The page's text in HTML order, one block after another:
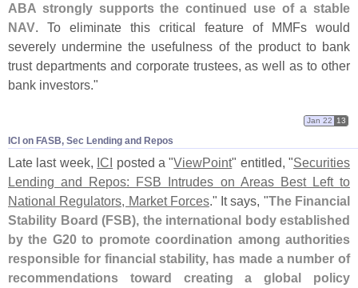
ABA strongly supports the continued use of a stable
NAV. To eliminate this critical feature of MMFs would
severely undermine the usefulness of the product to bank
trust departments and corporate trustees, as well as to other
bank investors."
ICI on FASB, Sec Lending and Repos
Jan 22 13
Late last week, ICI posted a "ViewPoint" entitled, "Securities
Lending and Repos: FSB Intrudes on Areas Best Left to
National Regulators, Market Forces." It says, "The Financial
Stability Board (FSB), the international body established
by the G20 to promote coordination among authorities
responsible for financial stability, has made a number of
recommendations toward creating a global policy